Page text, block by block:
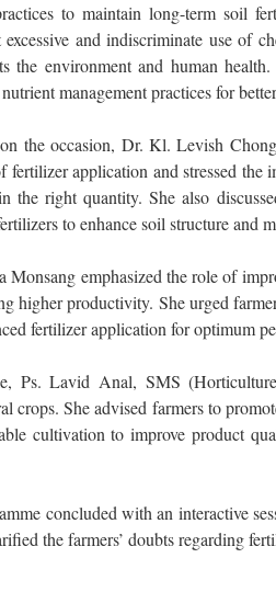
to maintain long-term soil
excessive and indiscriminate use of
the environment and human
management practices for
the occasion, Dr. Kl. Levish
fertilizer application and stressed
the right quantity. She also
to enhance soil structure and
Monsang emphasized the role of
higher productivity. She urged
fertilizer application for optimum
Ps. Lavid Anal, SMS
crops. She advised farmers to
cultivation to improve product
concluded with an interactive
the farmers’ doubts regarding